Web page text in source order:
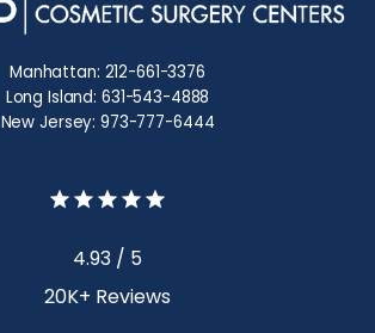
Manhattan: 212-661-3376
Long Island: 631-543-4888
New Jersey: 973-777-6444
4.93 / 5
20K+ Reviews